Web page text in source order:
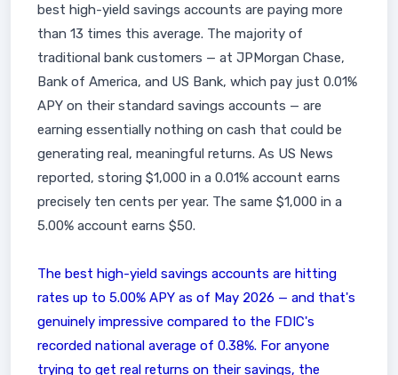
best high-yield savings accounts are paying more
than 13 times this average. The majority of
traditional bank customers — at JPMorgan Chase,
Bank of America, and US Bank, which pay just 0.01%
APY on their standard savings accounts — are
earning essentially nothing on cash that could be
generating real, meaningful returns. As US News
reported, storing $1,000 in a 0.01% account earns
precisely ten cents per year. The same $1,000 in a
5.00% account earns $50.
The best high-yield savings accounts are hitting
rates up to 5.00% APY as of May 2026 — and that's
genuinely impressive compared to the FDIC's
recorded national average of 0.38%. For anyone
trying to get real returns on their savings, the